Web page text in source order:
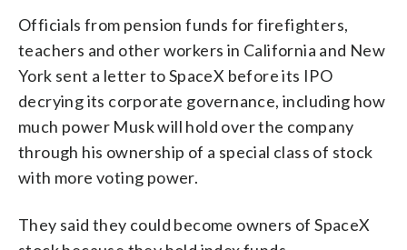
Officials from pension funds for firefighters,
teachers and other workers in California and New
York sent a letter to SpaceX before its IPO
decrying its corporate governance, including how
much power Musk will hold over the company
through his ownership of a special class of stock
with more voting power.
They said they could become owners of SpaceX